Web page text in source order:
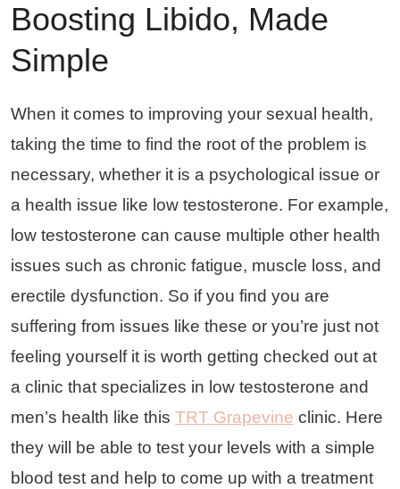
Boosting Libido, Made
Simple
When it comes to improving your sexual health,
taking the time to find the root of the problem is
necessary, whether it is a psychological issue or
a health issue like low testosterone. For example,
low testosterone can cause multiple other health
issues such as chronic fatigue, muscle loss, and
erectile dysfunction. So if you find you are
suffering from issues like these or you’re just not
feeling yourself it is worth getting checked out at
a clinic that specializes in low testosterone and
men’s health like this TRT Grapevine clinic. Here
they will be able to test your levels with a simple
blood test and help to come up with a treatment